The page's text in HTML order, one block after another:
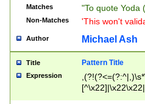
Matches "To quote Yoda
Non-Matches 'This won't
Author Michael Ash
Title Pattern Title
Expression